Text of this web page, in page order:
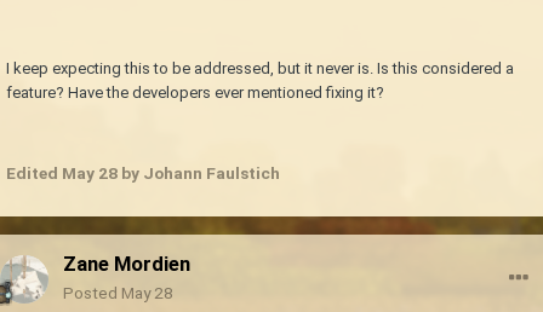
I keep expecting this to be addressed, but it never is. Is this considered a
feature? Have the developers ever mentioned fixing it?
Edited May 28 by Johann Faulstich
Zane Mordien
Posted May 28